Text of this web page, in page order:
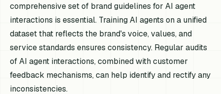
comprehensive set of brand guidelines for AI agent
interactions is essential. Training AI agents on a unified
dataset that reflects the brand's voice, values, and
service standards ensures consistency. Regular audits
of AI agent interactions, combined with customer
feedback mechanisms, can help identify and rectify any
inconsistencies.